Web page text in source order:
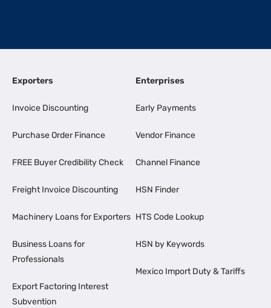
Exporters
Invoice Discounting
Purchase Order Finance
FREE Buyer Credibility Check
Freight Invoice Discounting
Machinery Loans for Exporters
Business Loans for
Professionals
Export Factoring Interest
Subvention
Enterprises
Early Payments
Vendor Finance
Channel Finance
HSN Finder
HTS Code Lookup
HSN by Keywords
Mexico Import Duty & Tariffs